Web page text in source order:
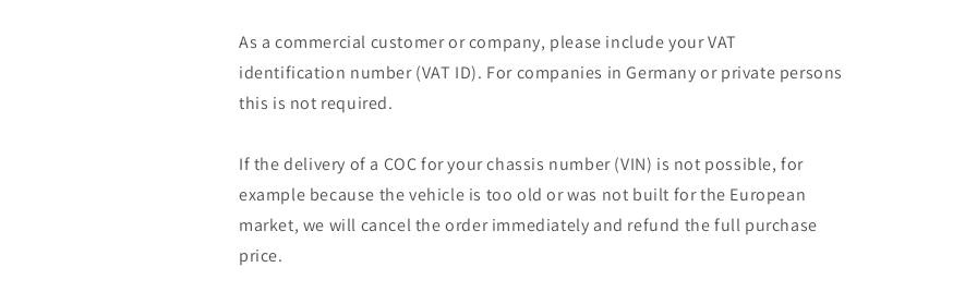
As a commercial customer or company, please include your VAT
identification number (VAT ID). For companies in Germany or private persons
this is not required.
If the delivery of a COC for your chassis number (VIN) is not possible, for
example because the vehicle is too old or was not built for the European
market, we will cancel the order immediately and refund the full purchase
price.